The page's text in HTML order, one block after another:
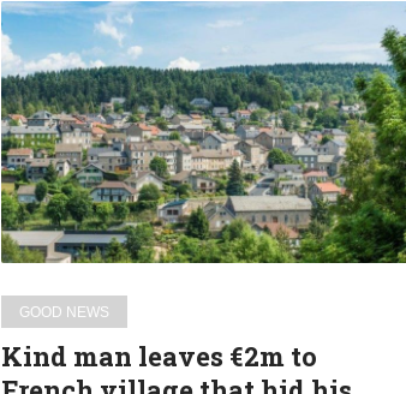
Kind
man
leaves
€2m
to
French
village
that
hid
his
family
from
GOOD NEWS
Kind man leaves €2m to